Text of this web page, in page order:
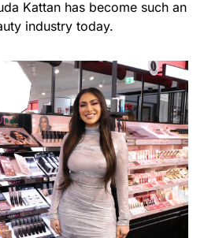
Kattan has become such an
industry today.